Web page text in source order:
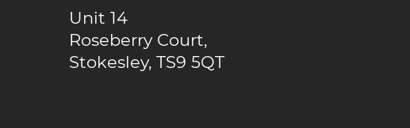
Unit 14
Roseberry Court,
Stokesley, TS9 5QT